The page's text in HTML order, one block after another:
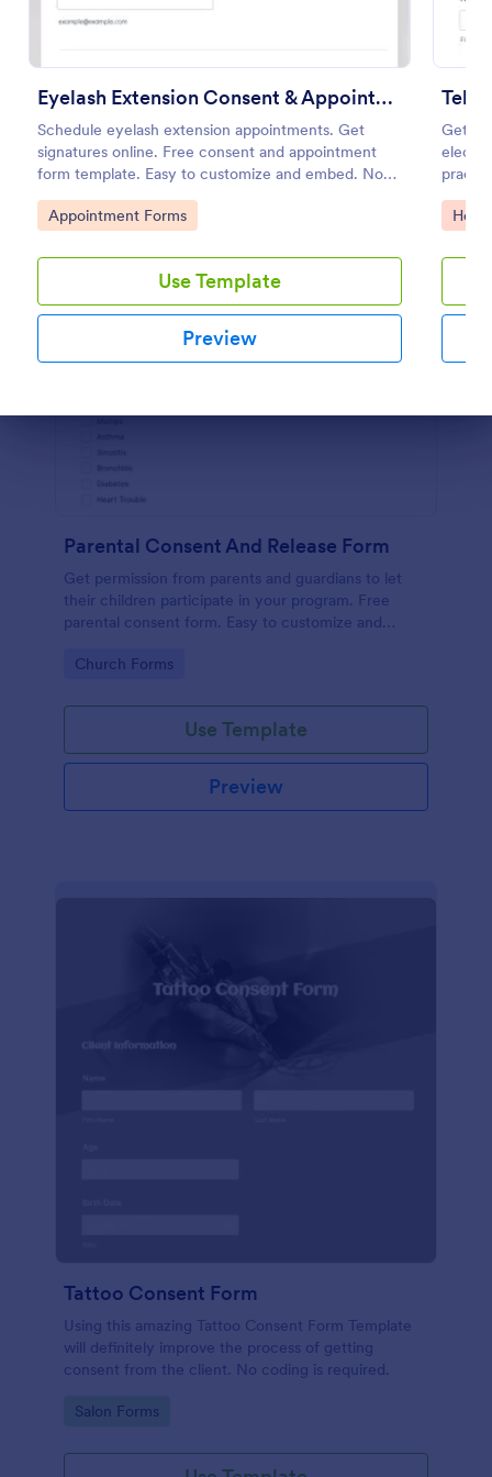
Eyelash Extension Consent & Appointment Form
Schedule eyelash extension appointments. Get
signatures online. Free consent and appointment
form template. Easy to customize and embed. No
coding.
Go to Category:
Appointment Forms
Use Template
Preview
Get
Go
Parental Consent And Release Form
Get permission from parents and guardians to let
their children participate in your program. Free
parental consent form. Easy to customize and
Go to Category:
Church Forms
Use Template
Preview
Tattoo Consent Form
Using this amazing Tattoo Consent Form Template
will definitely improve the process of getting
consent from the client. No coding is required.
Go to Category:
Salon Forms